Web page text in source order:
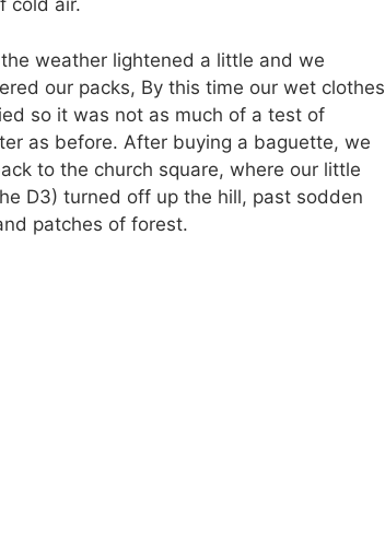
cold air.
weather lightened a little and we
our packs, By this time our wet clothes
so it was not as much of a test of
as before. After buying a baguette, we
to the church square, where our little
D3) turned off up the hill, past sodden
patches of forest.